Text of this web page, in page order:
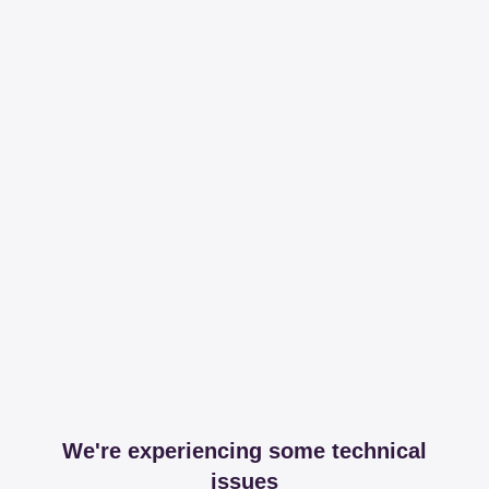
We're experiencing some technical
issues